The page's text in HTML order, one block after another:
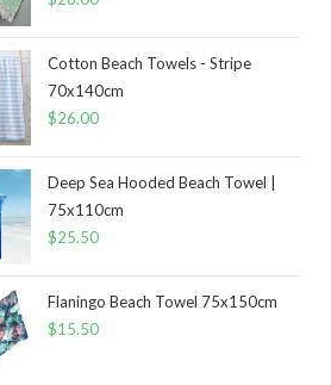
Cotton Beach Towels - Stripe
70x140cm
$26.00
Deep Sea Hooded Beach Towel |
75x110cm
$25.50
Flaningo Beach Towel 75x150cm
$15.50